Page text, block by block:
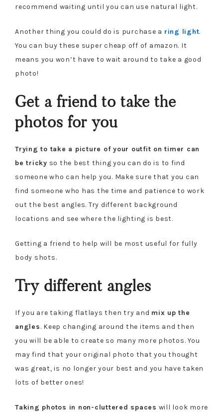
recommend waiting until you can use natural light.
Another thing you could do is purchase a ring light.
You can buy these super cheap off of amazon. It
means you won’t have to wait around to take a good
photo!
Get a friend to take the
photos for you
Trying to take a picture of your outfit on timer can
be tricky so the best thing you can do is to find
someone who can help you. Make sure that you can
find someone who has the time and patience to work
out the best angles. Try different background
locations and see where the lighting is best.
Getting a friend to help will be most useful for fully
body shots.
Try different angles
If you are taking flatlays then try and mix up the
angles. Keep changing around the items and then
you will be able to create so many more photos. You
may find that your original photo that you thought
was great, is no longer your best and you have taken
lots of better ones!
Taking photos in non-cluttered spaces will look more